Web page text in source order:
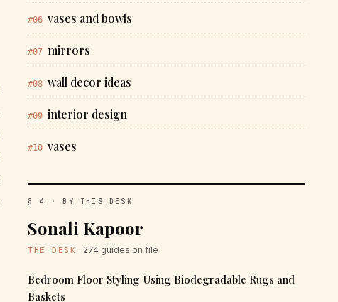
#06 vases and bowls
#07 mirrors
#08 wall decor ideas
#09 interior design
#10 vases
§ 4 · BY THIS DESK
Sonali Kapoor
THE DESK · 274 guides on file
Bedroom Floor Styling Using Biodegradable Rugs and
Baskets